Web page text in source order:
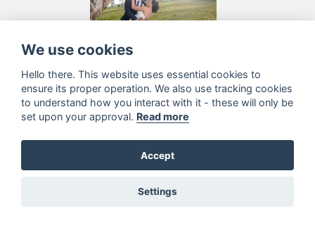
We use cookies
Hello there. This website uses essential cookies to
ensure its proper operation. We also use tracking cookies
to understand how you interact with it - these will only be
set upon your approval. Read more
Accept
Settings